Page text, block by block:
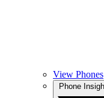
View Phones